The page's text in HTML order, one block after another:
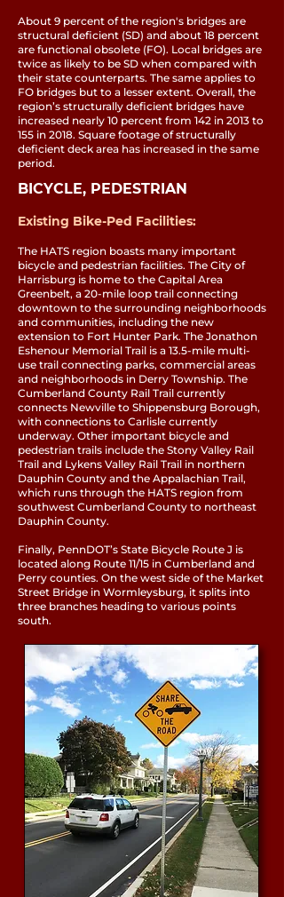
About 9 percent of the region's bridges are
structural deficient (SD) and about 18 percent
are functional obsolete (FO). Local bridges are
twice as likely to be SD when compared with
their state counterparts. The same applies to
FO bridges but to a lesser extent. Overall, the
region’s structurally deficient bridges have
increased nearly 10 percent from 142 in 2013 to
155 in 2018. Square footage of structurally
deficient deck area has increased in the same
period.
BICYCLE, PEDESTRIAN
Existing Bike-Ped Facilities:
The HATS region boasts many important
bicycle and pedestrian facilities. The City of
Harrisburg is home to the Capital Area
Greenbelt, a 20-mile loop trail connecting
downtown to the surrounding neighborhoods
and communities, including the new
extension to Fort Hunter Park. The Jonathon
Eshenour Memorial Trail is a 13.5-mile multi-
use trail connecting parks, commercial areas
and neighborhoods in Derry Township. The
Cumberland County Rail Trail currently
connects Newville to Shippensburg Borough,
with connections to Carlisle currently
underway. Other important bicycle and
pedestrian trails include the Stony Valley Rail
Trail and Lykens Valley Rail Trail in northern
Dauphin County and the Appalachian Trail,
which runs through the HATS region from
southwest Cumberland County to northeast
Dauphin County.
Finally, PennDOT’s State Bicycle Route J is
located along Route 11/15 in Cumberland and
Perry counties. On the west side of the Market
Street Bridge in Wormleysburg, it splits into
three branches heading to various points
south.